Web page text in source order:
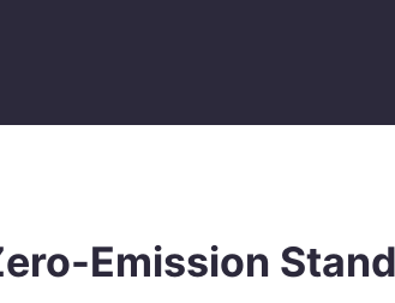
Emission